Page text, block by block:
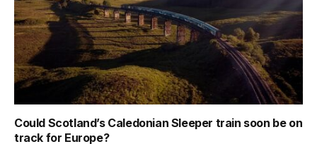
Could Scotland’s Caledonian Sleeper train soon be on
track for Europe?